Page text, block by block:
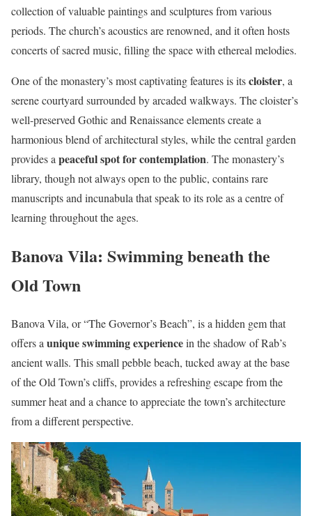
collection of valuable paintings and sculptures from various
periods. The church’s acoustics are renowned, and it often hosts
concerts of sacred music, filling the space with ethereal melodies.
One of the monastery’s most captivating features is itscloister, a
serene courtyard surrounded by arcaded walkways. The cloister’s
well-preserved Gothic and Renaissance elements create a
harmonious blend of architectural styles, while the central garden
provides apeaceful spot for contemplation. The monastery’s
library, though not always open to the public, contains rare
manuscripts and incunabula that speak to its role as a centre of
learning throughout the ages.
Banova Vila: Swimming beneath the
Old Town
Banova Vila, or “The Governor’s Beach”, is a hidden gem that
offers a unique swimming experiencein the shadow of Rab’s
ancient walls. This small pebble beach, tucked away at the base
of the Old Town’s cliffs, provides a refreshing escape from the
summer heat and a chance to appreciate the town’s architecture
from a different perspective.